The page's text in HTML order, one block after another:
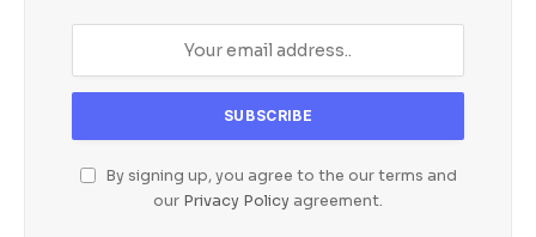
By signing up, you agree to the our terms and
our Privacy Policy agreement.